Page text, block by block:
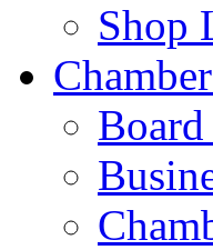
Shop